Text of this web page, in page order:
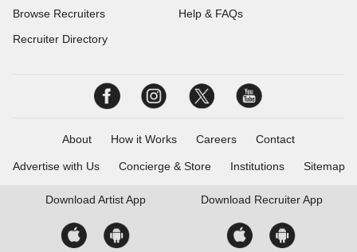
Browse Recruiters
Recruiter Directory
Help & FAQs
About How it Works Careers Contact
Advertise with Us Concierge & Store Institutions Sitemap
Download Artist App Download Recruiter App